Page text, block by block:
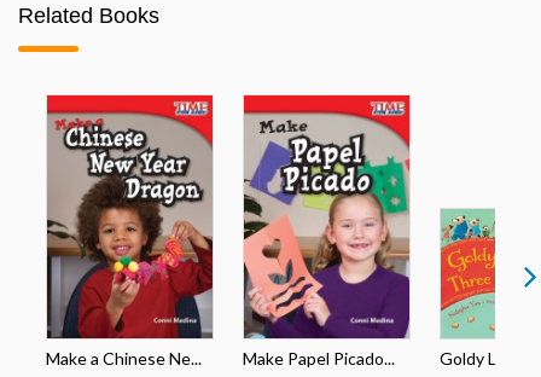
Related Books
Make a Chinese Ne... Make Papel Picado... Goldy Luck